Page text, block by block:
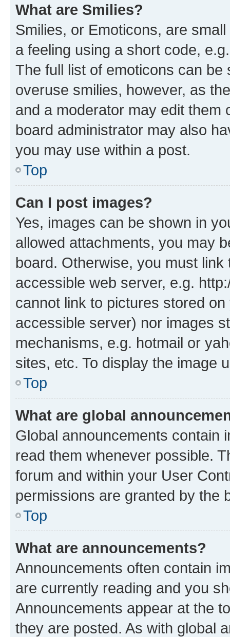
What are Smilies?
Smilies, or Emoticons, are
a feeling using a short code,
The full list of emoticons can
overuse smilies, however, as
and a moderator may edit them
board administrator may also
you may use within a post.
Top
Can I post images?
Yes, images can be shown in
allowed attachments, you may
board. Otherwise, you must
accessible web server, e.g.
cannot link to pictures stored
accessible server) nor images
mechanisms, e.g. hotmail or
sites, etc. To display the image
Top
What are global
Global announcements contain
read them whenever possible.
forum and within your User
permissions are granted by the
Top
What are announcements?
Announcements often contain
are currently reading and you
Announcements appear at the
they are posted. As with global